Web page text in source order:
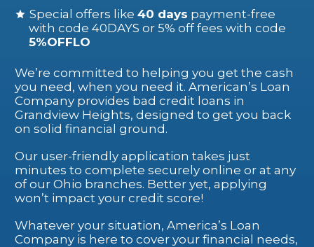
Special offers like 40 days payment-free
with code 40DAYS or 5% off fees with code
5%OFFLO
We’re committed to helping you get the cash
you need, when you need it. American’s Loan
Company provides bad credit loans in
Grandview Heights, designed to get you back
on solid financial ground.
Our user-friendly application takes just
minutes to complete securely online or at any
of our Ohio branches. Better yet, applying
won’t impact your credit score!
Whatever your situation, America’s Loan
Company is here to cover your financial needs,